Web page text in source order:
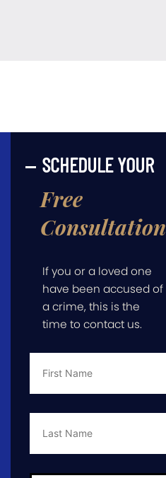
SCHEDULE YOUR
Free
Consultation
If you or a loved one
have been accused of
a crime, this is the
time to contact us.
First
Last
Email *